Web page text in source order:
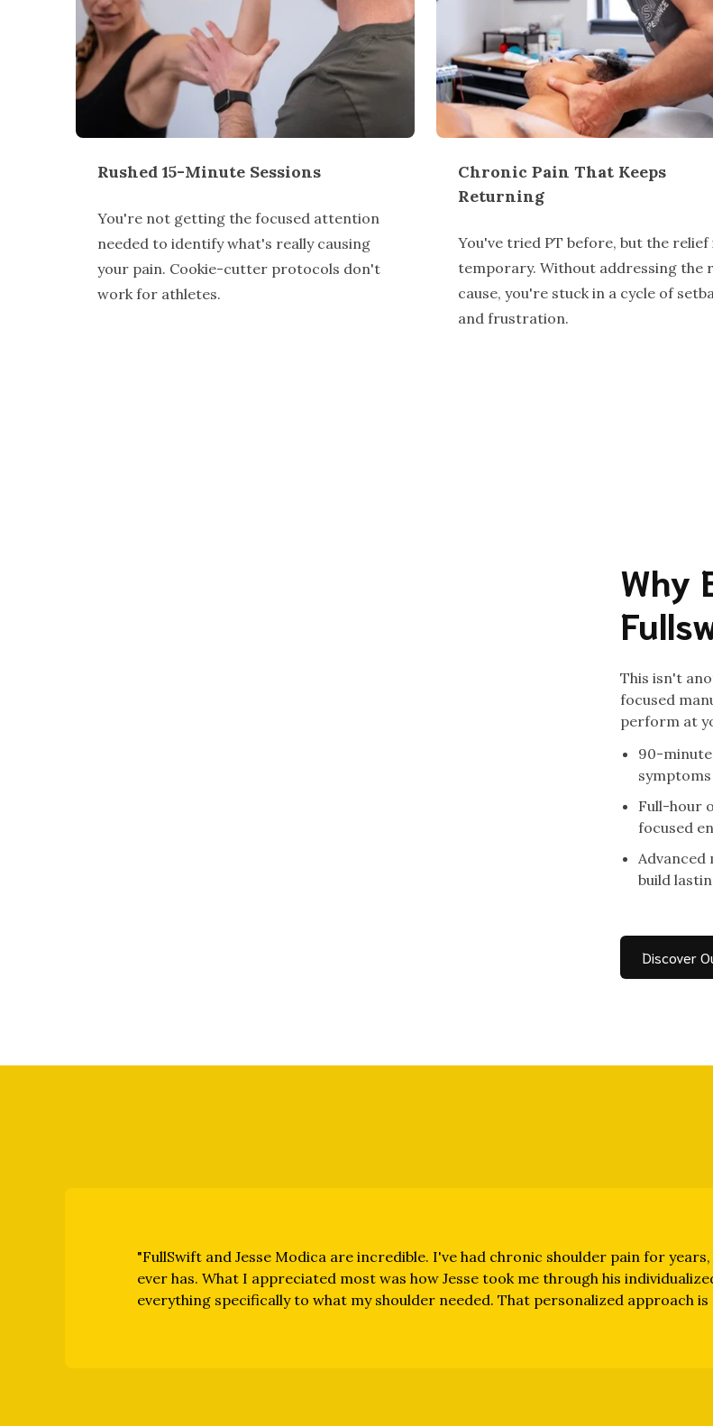
Rushed 15-Minute Sessions
You're not getting the focused attention
needed to identify what's really causing
your pain. Cookie-cutter protocols don't
work for athletes.
Chronic Pain That Keeps
Returning
You've tried PT before, but the relief
temporary. Without addressing the
cause, you're stuck in a cycle of
and frustration.
Why
This isn't
focused
perform at
90-
symptoms
Full-hour
focused
Advanced
build
Discover
"FullSwift and Jesse Modica are incredible. I've had chronic shoulder pain for
ever has. What I appreciated most was how Jesse took me through his
everything specifically to what my shoulder needed. That personalized approach